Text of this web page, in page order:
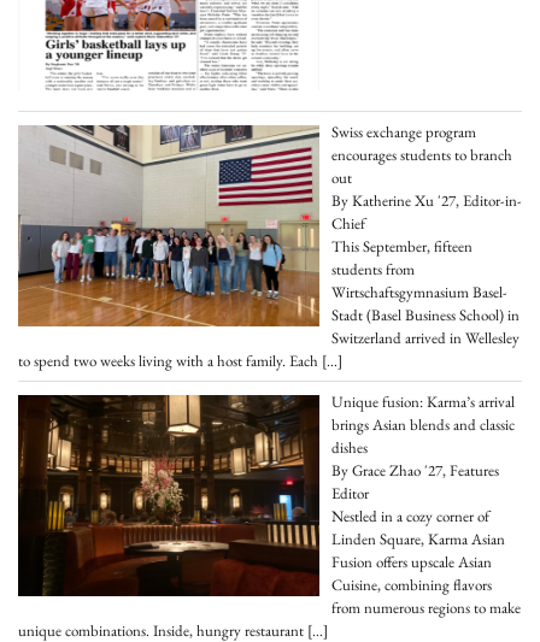
Swiss exchange program
encourages students to branch
out
By Katherine Xu '27, Editor-in-
Chief
This September, fifteen
students from
Wirtschaftsgymnasium Basel-
Stadt (Basel Business School) in
Switzerland arrived in Wellesley
to spend two weeks living with a host family. Each […]
Unique fusion: Karma’s arrival
brings Asian blends and classic
dishes
By Grace Zhao '27, Features
Editor
Nestled in a cozy corner of
Linden Square, Karma Asian
Fusion offers upscale Asian
Cuisine, combining flavors
from numerous regions to make
unique combinations. Inside, hungry restaurant […]